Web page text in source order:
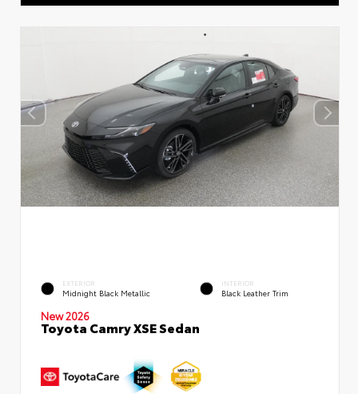
EXTERIOR
Midnight Black Metallic
INTERIOR
Black Leather Trim
New 2026
Toyota Camry XSE Sedan